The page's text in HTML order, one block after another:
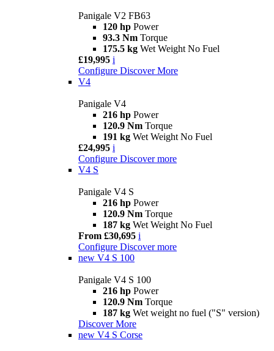
Panigale V2 FB63
120 hp Power
93.3 Nm Torque
175.5 kg Wet Weight No Fuel
£19,995 i
Configure Discover More
V4
Panigale V4
216 hp Power
120.9 Nm Torque
191 kg Wet Weight No Fuel
£24,995 i
Configure Discover more
V4 S
Panigale V4 S
216 hp Power
120.9 Nm Torque
187 kg Wet Weight No Fuel
From £30,695 i
Configure Discover more
new V4 S 100
Panigale V4 S 100
216 hp Power
120.9 Nm Torque
187 kg Wet weight no fuel ("S" version)
Discover More
new V4 S Corse